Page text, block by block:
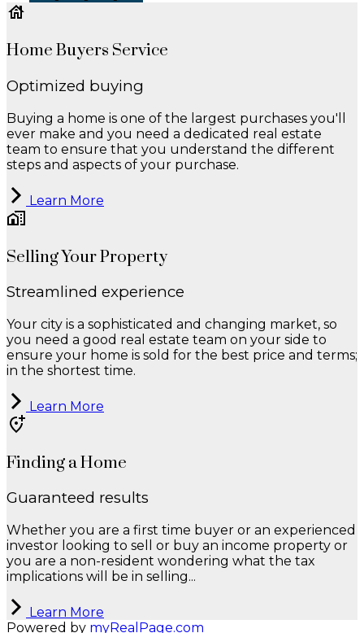
Home Buyers Service
Optimized buying
Buying a home is one of the largest purchases you'll
ever make and you need a dedicated real estate
team to ensure that you understand the different
steps and aspects of your purchase.
Learn More
Selling Your Property
Streamlined experience
Your city is a sophisticated and changing market, so
you need a good real estate team on your side to
ensure your home is sold for the best price and terms;
in the shortest time.
Learn More
Finding a Home
Guaranteed results
Whether you are a first time buyer or an experienced
investor looking to sell or buy an income property or
you are a non-resident wondering what the tax
implications will be in selling...
Learn More
Powered by myRealPage.com